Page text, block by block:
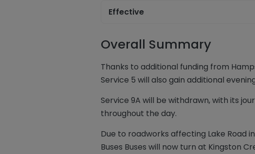
Effective
Overall Summary
Thanks to additional funding from
Service 5 will also gain additional
Service 9A will be withdrawn, with its
throughout the day.
Due to roadworks affecting Lake Road
Buses Buses will now turn at Kingston